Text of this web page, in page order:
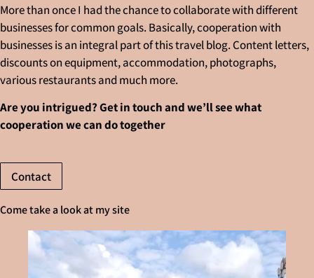
More than once I had the chance to collaborate with different
businesses for common goals. Basically, cooperation with
businesses is an integral part of this travel blog. Content letters,
discounts on equipment, accommodation, photographs,
various restaurants and much more.
Are you intrigued? Get in touch and we’ll see what
cooperation we can do together
Contact
Come take a look at my site